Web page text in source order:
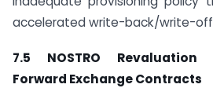
accelerated write-back/write-off
7.5 NOSTRO
Forward Exchange Contracts